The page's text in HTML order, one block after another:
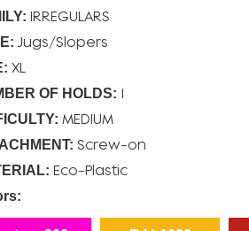
IRREGULARS
Jugs Slopers
XL
OF HOLDS: 1
MEDIUM
Screw-on
Eco-Plastic